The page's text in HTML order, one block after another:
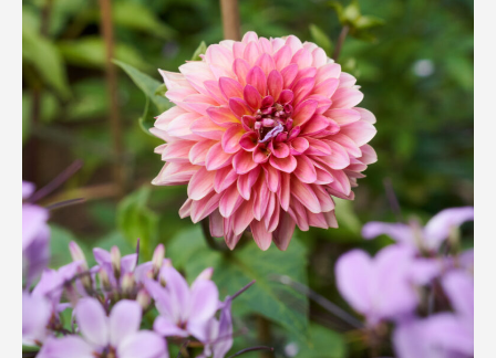
Quarry Garden
Smith Farm Gardens
Swan House Gardens
Swan Woods
Veterans Park